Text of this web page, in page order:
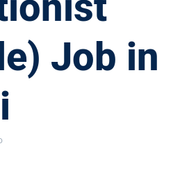
Job in